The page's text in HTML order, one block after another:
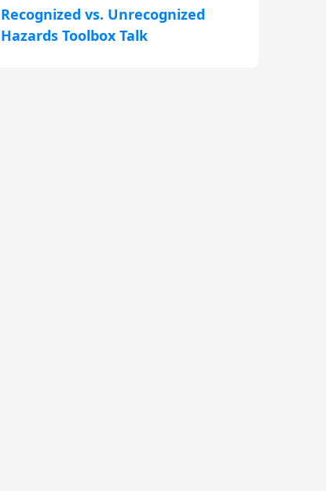
Recognized vs. Unrecognized
Hazards Toolbox Talk